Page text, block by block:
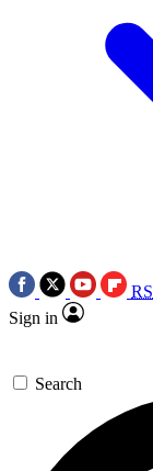
Sign in
Search